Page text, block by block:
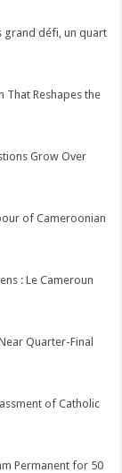
grand défi, un quart
That Reshapes the
Grow Over
of Cameroonian
: Le Cameroun
Quarter-Final
of Catholic
Permanent for 50